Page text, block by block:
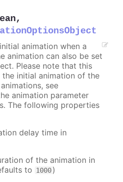
,
animation when a
animation can also be set
Please note that this
initial animation of the
see
animation parameter
The following properties
delay time in
of the animation in
to 1000)